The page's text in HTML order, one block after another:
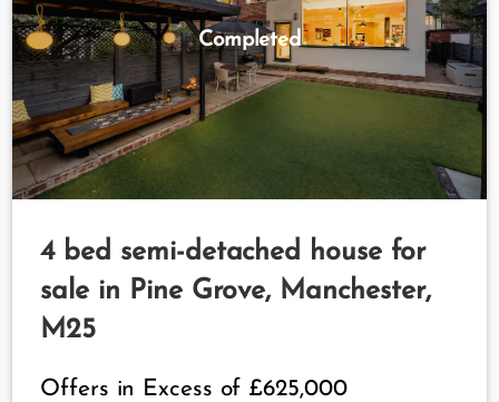
Completed
4 bed semi-detached house for
sale in Pine Grove, Manchester,
M25
Offers in Excess of £625,000